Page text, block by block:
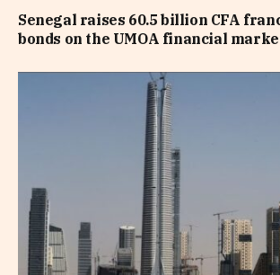
Senegal raises 60.5 billion CFA
bonds on the UMOA financial